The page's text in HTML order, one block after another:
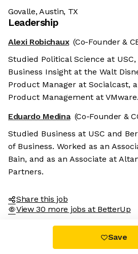
Govalle, Austin, TX
Leadership
Alexi Robichaux (Co-Founder &
Studied Political Science at
Business Insight at the Walt
Product Manager at Socialcast,
Product Management at VMware.
Eduardo Medina (Co-Founder &
Studied Business at USC and
of Business. Worked as an
Bain, and as an Associate at
Partners.
Share this job
View 30 more jobs at BetterUp
Save